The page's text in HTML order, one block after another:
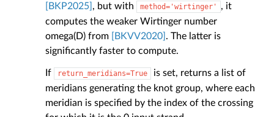
[BKP2025] , but with method='wirtinger'
, it
computes the weaker Wirtinger number
omega(D) from
[BKVV2020] . The latter is
significantly faster to compute.
If return_meridians=True
is set, returns a list of
meridians generating the knot group, where each
meridian is specified by the index of the crossing